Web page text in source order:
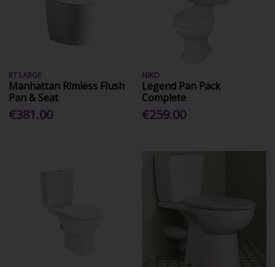
RT LARGE
Manhattan Rimless Flush
Pan & Seat
€381.00
NIKO
Legend Pan Pack
Complete
€259.00